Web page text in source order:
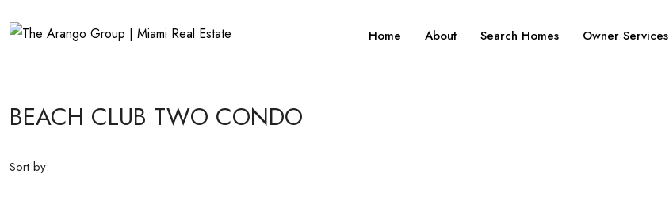
Home About Search Homes Owner Services
BEACH CLUB TWO CONDO
Sort by: